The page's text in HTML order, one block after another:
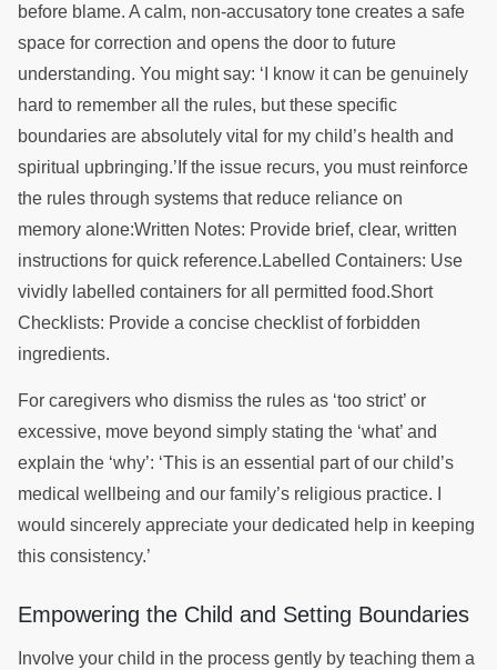
before blame. A calm, non-accusatory tone creates a safe
space for correction and opens the door to future
understanding. You might say: ‘I know it can be genuinely
hard to remember all the rules, but these specific
boundaries are absolutely vital for my child’s health and
spiritual upbringing.’If the issue recurs, you must reinforce
the rules through systems that reduce reliance on
memory alone:Written Notes: Provide brief, clear, written
instructions for quick reference.Labelled Containers: Use
vividly labelled containers for all permitted food.Short
Checklists: Provide a concise checklist of forbidden
ingredients.
For caregivers who dismiss the rules as ‘too strict’ or
excessive, move beyond simply stating the ‘what’ and
explain the ‘why’: ‘This is an essential part of our child’s
medical wellbeing and our family’s religious practice. I
would sincerely appreciate your dedicated help in keeping
this consistency.’
Empowering the Child and Setting Boundaries
Involve your child in the process gently by teaching them a